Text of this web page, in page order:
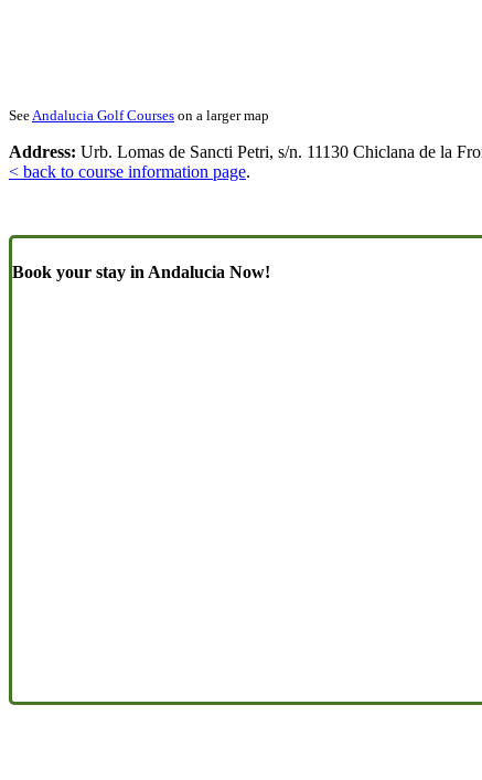
SeeAndalucia Golf Courses on a larger map
Address: Urb. Lomas de Sancti Petri, s/n. 11130 Chiclana de la
< back to course information page.
Book your stay in Andalucia Now!